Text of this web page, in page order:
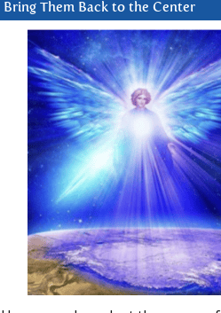
Bring Them Back to the Center